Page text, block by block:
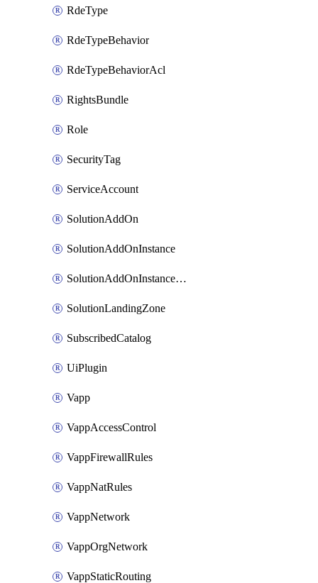
RdeType
RdeTypeBehavior
RdeTypeBehaviorAcl
RightsBundle
Role
SecurityTag
ServiceAccount
SolutionAddOn
SolutionAddOnInstance
SolutionAddOnInstancePublish
SolutionLandingZone
SubscribedCatalog
UiPlugin
Vapp
VappAccessControl
VappFirewallRules
VappNatRules
VappNetwork
VappOrgNetwork
VappStaticRouting